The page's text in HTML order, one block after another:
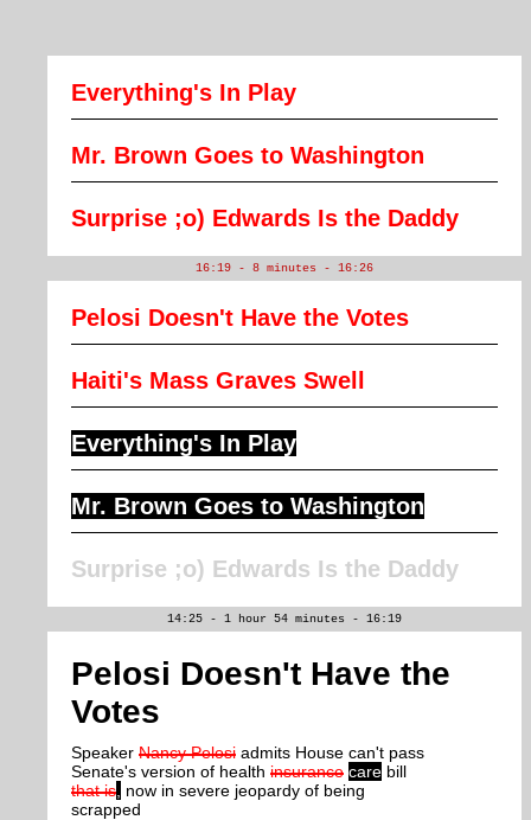
Everything's In Play
Mr. Brown Goes to Washington
Surprise ;o) Edwards Is the Daddy
16:19 - 8 minutes - 16:26
Pelosi Doesn't Have the Votes
Haiti's Mass Graves Swell
Everything's In Play
Mr. Brown Goes to Washington
Surprise ;o) Edwards Is the Daddy
14:25 - 1 hour 54 minutes - 16:19
Pelosi Doesn't Have the
Votes
Speaker Nancy Pelosi admits House can't pass
Senate's version of health insurance care bill
that is now in severe jeopardy of being
scrapped